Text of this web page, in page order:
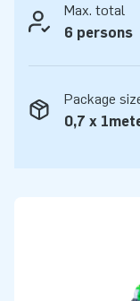
The inflatable Slide
Inflatables include
All inflatable
are going to rent
use: you are going
Max. total
6 persons
Package
0,7 x